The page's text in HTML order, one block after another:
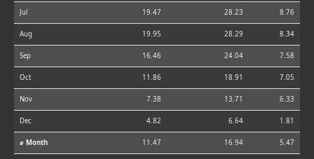
Jul 19.47 28.23 8.76
Aug 19.95 28.29 8.34
Sep 16.46 24.04 7.58
Oct 11.86 18.91 7.05
Nov 7.38 13.71 6.33
Dec 4.82 6.64 1.81
⌀ Month 11.47 16.94 5.47